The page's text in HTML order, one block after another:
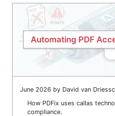
Automating PDF
June 2026 by David van
How PDFix uses callas
compliance.